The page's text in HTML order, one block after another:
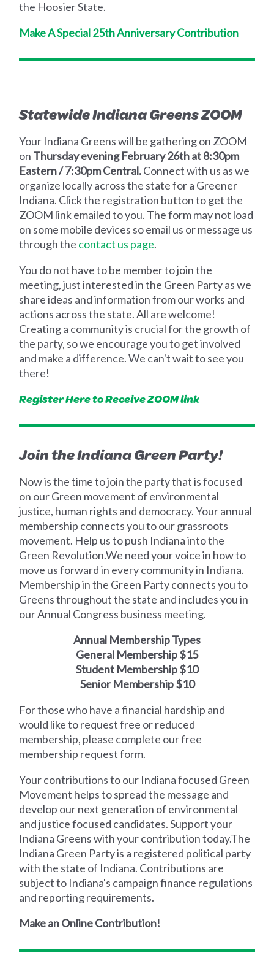
the Hoosier State.
Make A Special 25th Anniversary Contribution
Statewide Indiana Greens ZOOM
Your Indiana Greens will be gathering on ZOOM
on Thursday evening February 26th at 8:30pm
Eastern / 7:30pm Central.Connect with us as we
organize locally across the state for a Greener
Indiana. Click the registration button to get the
ZOOM link emailed to you. The form may not load
on some mobile devices so email us or message us
through the contact us page.
You do not have to be member to join the
meeting, just interested in the Green Party as we
share ideas and information from our works and
actions across the state. All are welcome!
Creating a community is crucial for the growth of
the party, so we encourage you to get involved
and make a difference. We can't wait to see you
there!
Register Here to Receive ZOOM link
Join the Indiana Green Party!‍
‍Now is the time to join the party that is focused
on our Green movement of environmental
justice, human rights and democracy. Your annual
membership connects you to our grassroots
movement. Help us to push Indiana into the
Green Revolution.‍We need your voice in how to
move us forward in every community in Indiana.
Membership in the Green Party connects you to
Greens throughout the state and includes you in
our Annual Congress business meeting.
Annual Membership Types
General Membership $15
Student Membership $10
Senior Membership $10
For those who have a financial hardship and
would like to request free or reduced
membership, please complete our free
membership request form.
Your contributions to our Indiana focused Green
Movement helps to spread the message and
develop our next generation of environmental
and justice focused candidates. Support your
Indiana Greens with your contribution today.‍The
Indiana Green Party is a registered political party
with the state of Indiana. Contributions are
subject to Indiana's campaign finance regulations
and reporting requirements.
Make an Online Contribution!